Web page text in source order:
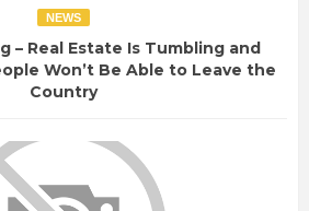
NEWS
– Real Estate Is Tumbling and
Won’t Be Able to Leave the
Country